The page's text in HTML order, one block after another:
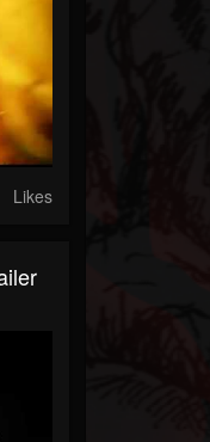
Likes